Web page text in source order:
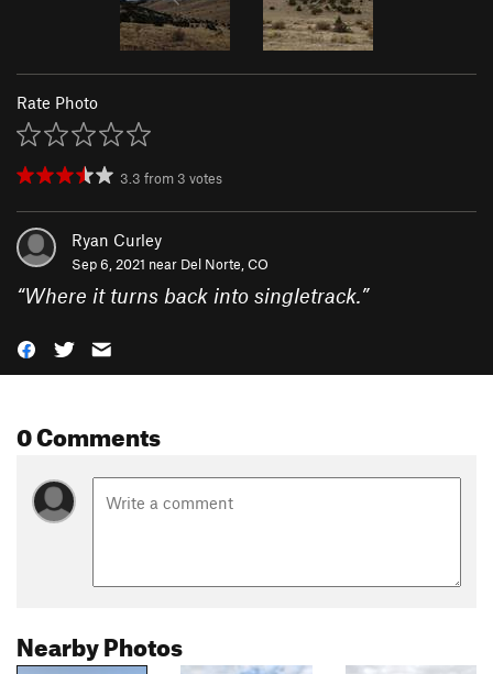
Rate Photo
3.3 from 3 votes
Ryan Curley
Sep 6, 2021 near Del Norte, CO
“Where it turns back into singletrack.”
0 Comments
Nearby Photos